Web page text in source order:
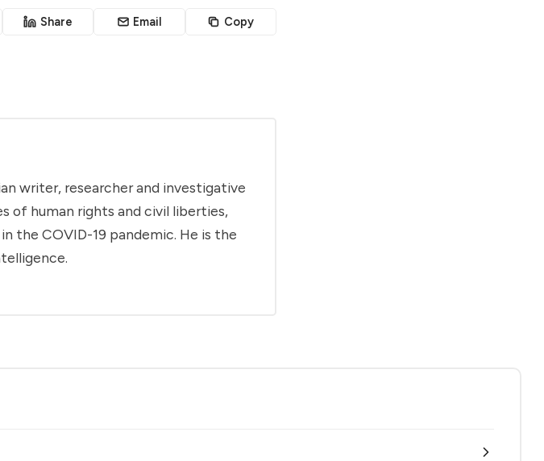
Share Email Copy
writer, researcher and investigative
of human rights and civil liberties,
the COVID-19 pandemic. He is the